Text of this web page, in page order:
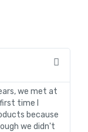
we met at
time I
because
we didn't